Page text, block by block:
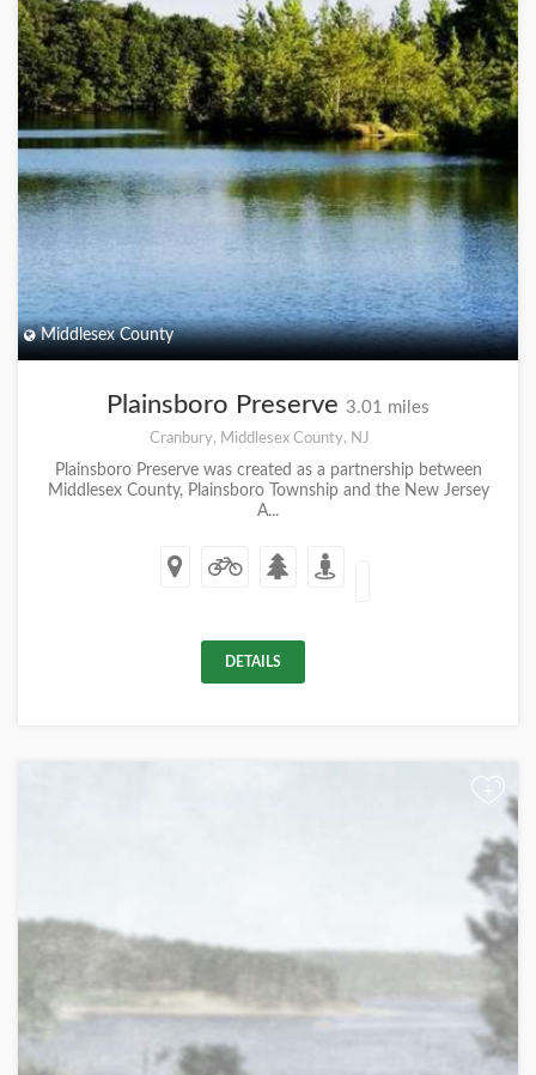
Middlesex County
Plainsboro Preserve 3.01 miles
Cranbury, Middlesex County, NJ
Plainsboro Preserve was created as a partnership between
Middlesex County, Plainsboro Township and the New Jersey
A...
DETAILS
+